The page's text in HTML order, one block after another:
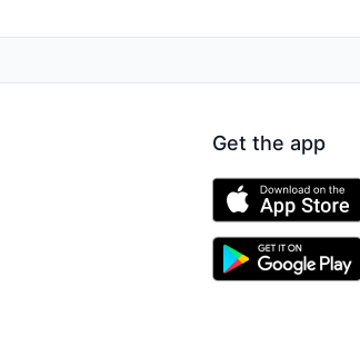
Get the app